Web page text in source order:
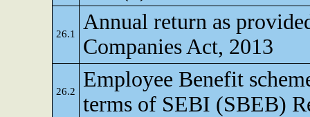
26.1
Annual return as
Companies Act, 2013
26.2
Employee Benefit
terms of SEBI (SBEB)